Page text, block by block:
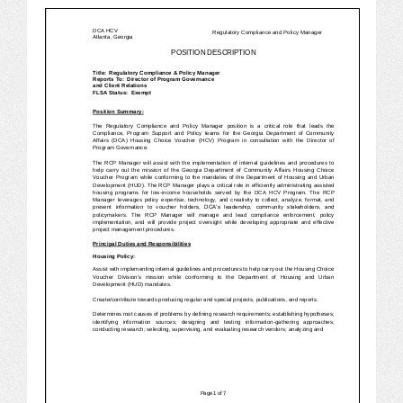
JOB LISTINGS
EXPIRED JOBS
CONFERENCES
2026 MAINTENANCE WORKSHOP
2026 RESIDENT LEADERSHIP CONFERENCE
2026 ANNUAL CONFERENCE
VENDOR REGISTRATION